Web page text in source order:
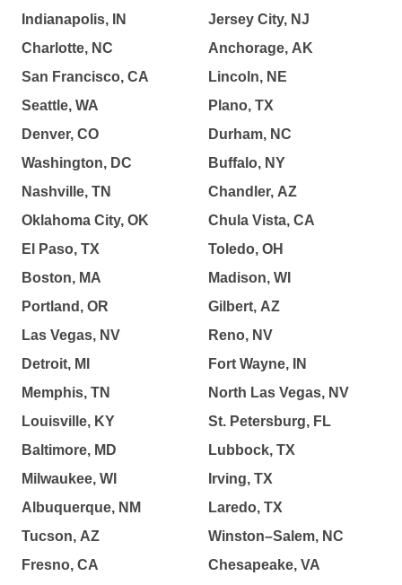
Indianapolis, IN
Charlotte, NC
San Francisco, CA
Seattle, WA
Denver, CO
Washington, DC
Nashville, TN
Oklahoma City, OK
El Paso, TX
Boston, MA
Portland, OR
Las Vegas, NV
Detroit, MI
Memphis, TN
Louisville, KY
Baltimore, MD
Milwaukee, WI
Albuquerque, NM
Tucson, AZ
Fresno, CA
Jersey City, NJ
Anchorage, AK
Lincoln, NE
Plano, TX
Durham, NC
Buffalo, NY
Chandler, AZ
Chula Vista, CA
Toledo, OH
Madison, WI
Gilbert, AZ
Reno, NV
Fort Wayne, IN
North Las Vegas, NV
St. Petersburg, FL
Lubbock, TX
Irving, TX
Laredo, TX
Winston–Salem, NC
Chesapeake, VA